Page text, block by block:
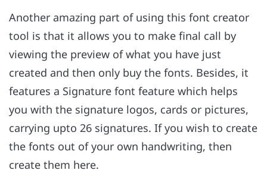
Another amazing part of using this font creator
tool is that it allows you to make final call by
viewing the preview of what you have just
created and then only buy the fonts. Besides, it
features a Signature font feature which helps
you with the signature logos, cards or pictures,
carrying upto 26 signatures. If you wish to create
the fonts out of your own handwriting, then
create them here.